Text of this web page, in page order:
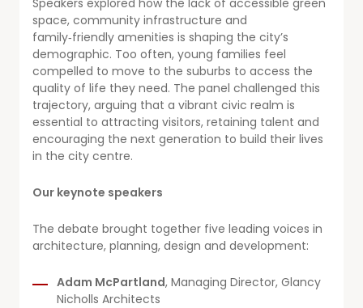
Speakers explored how the lack of accessible green
space, community infrastructure and
family‑friendly amenities is shaping the city’s
demographic. Too often, young families feel
compelled to move to the suburbs to access the
quality of life they need. The panel challenged this
trajectory, arguing that a vibrant civic realm is
essential to attracting visitors, retaining talent and
encouraging the next generation to build their lives
in the city centre.
Our keynote speakers
The debate brought together five leading voices in
architecture, planning, design and development:
Adam McPartland, Managing Director, Glancy
Nicholls Architects